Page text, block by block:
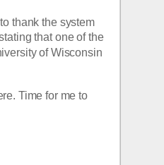
thank the system
that one of the
of Wisconsin
Time for me to